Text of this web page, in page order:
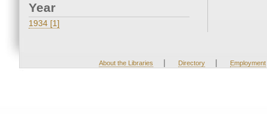
Year
1934 [1]
About the Libraries | Directory | Employment